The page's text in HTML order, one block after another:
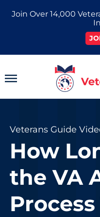
Join Over 14,000
Main
Veterans Guide
How
the VA